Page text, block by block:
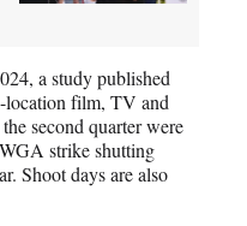
a study published
film, TV and
second quarter were
strike shutting
Shoot days are also